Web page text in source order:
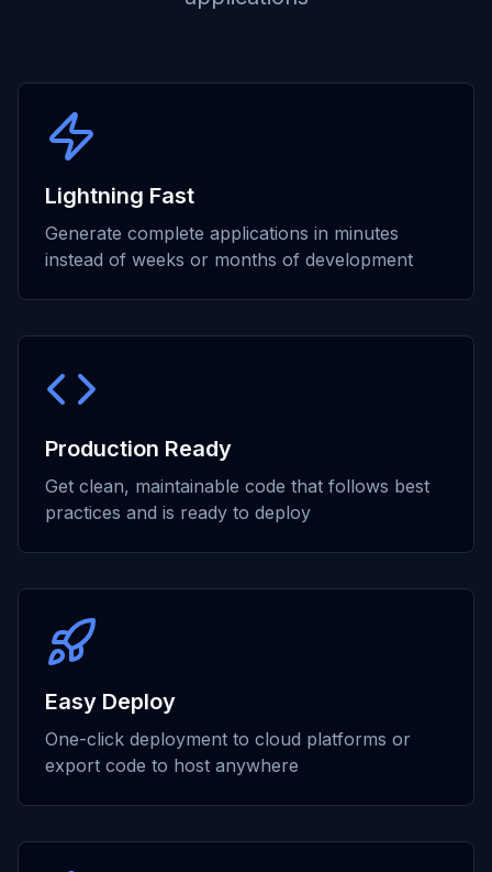
Lightning Fast
Generate complete applications in minutes
instead of weeks or months of development
Production Ready
Get clean, maintainable code that follows best
practices and is ready to deploy
Easy Deploy
One-click deployment to cloud platforms or
export code to host anywhere